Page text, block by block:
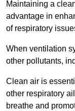
Maintaining a
advantage in
of respiratory
When ventilation
other pollutants,
Clean air is
other respiratory
breathe and